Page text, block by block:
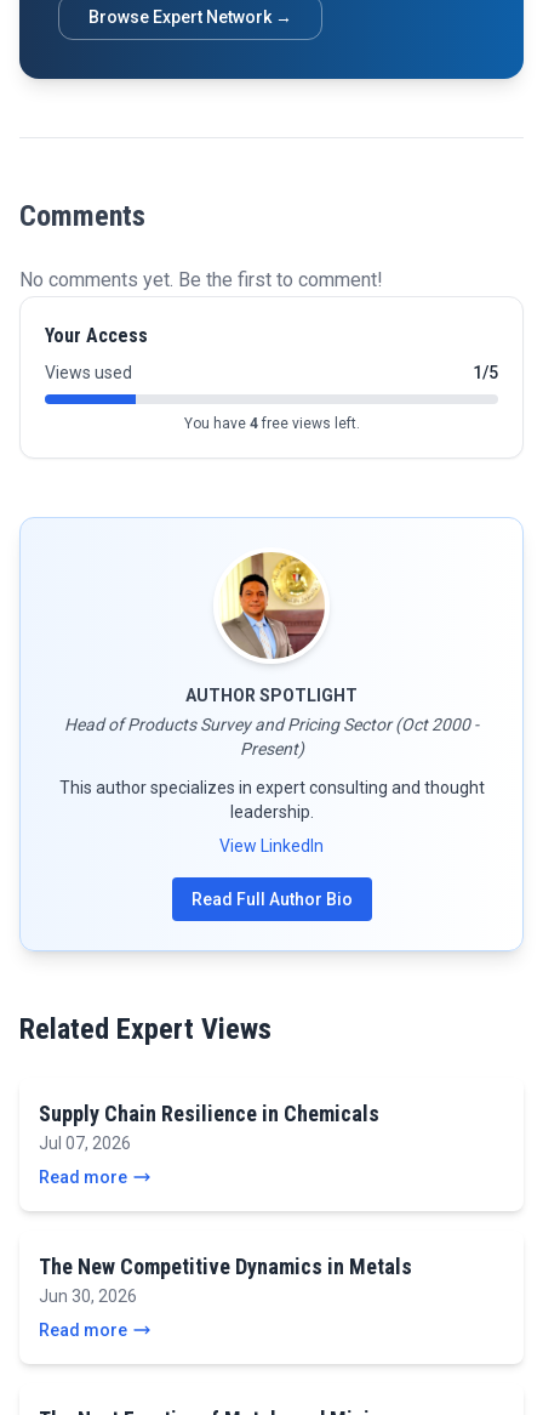
Browse Expert Network →
Comments
No comments yet. Be the first to comment!
Your Access
Views used 1/5
You have 4free views left.
AUTHOR SPOTLIGHT
Head of Products Survey and Pricing Sector (Oct 2000 -
Present)
This author specializes in expert consulting and thought
leadership.
View LinkedIn
Read Full Author Bio
Related Expert Views
Supply Chain Resilience in Chemicals
Jul 07, 2026
Read more
The New Competitive Dynamics in Metals
Jun 30, 2026
Read more